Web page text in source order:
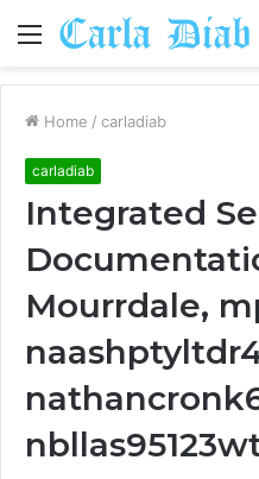
Menu
Home / carladiab
carladiab
Integrated
Mourrdale,